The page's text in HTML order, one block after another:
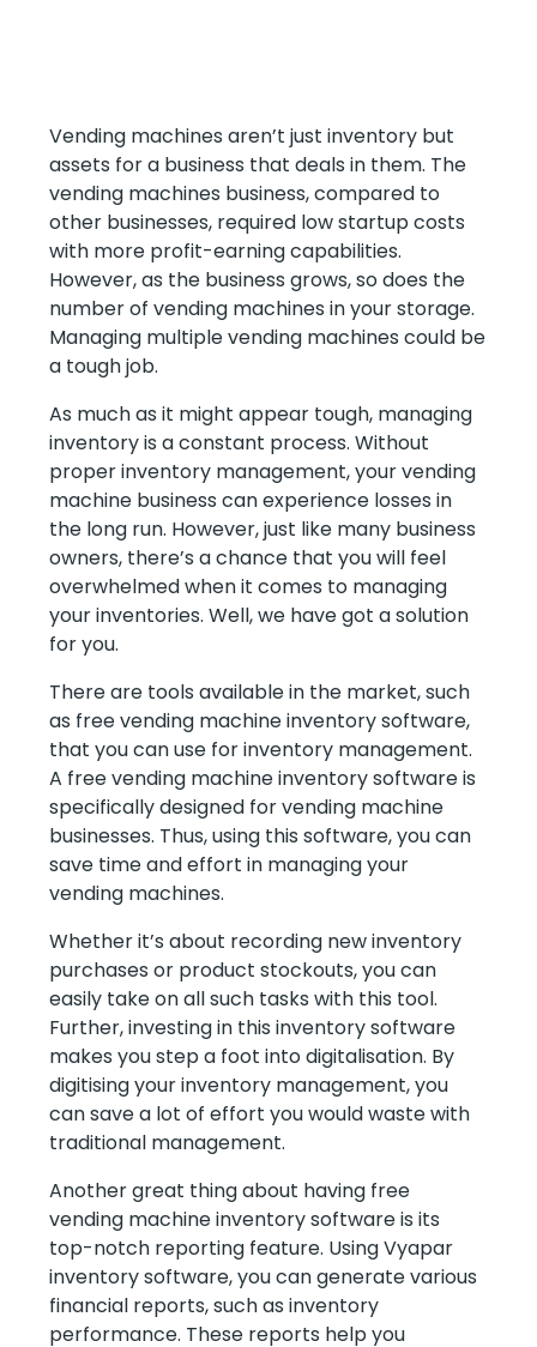
Vending machines aren’t just inventory but
assets for a business that deals in them. The
vending machines business, compared to
other businesses, required low startup costs
with more profit-earning capabilities.
However, as the business grows, so does the
number of vending machines in your storage.
Managing multiple vending machines could be
a tough job.
As much as it might appear tough, managing
inventory is a constant process. Without
proper inventory management, your vending
machine business can experience losses in
the long run. However, just like many business
owners, there’s a chance that you will feel
overwhelmed when it comes to managing
your inventories. Well, we have got a solution
for you.
There are tools available in the market, such
as free vending machine inventory software,
that you can use for inventory management.
A free vending machine inventory software is
specifically designed for vending machine
businesses. Thus, using this software, you can
save time and effort in managing your
vending machines.
Whether it’s about recording new inventory
purchases or product stockouts, you can
easily take on all such tasks with this tool.
Further, investing in this inventory software
makes you step a foot into digitalisation. By
digitising your inventory management, you
can save a lot of effort you would waste with
traditional management.
Another great thing about having free
vending machine inventory software is its
top-notch reporting feature. Using Vyapar
inventory software, you can generate various
financial reports, such as inventory
performance. These reports help you